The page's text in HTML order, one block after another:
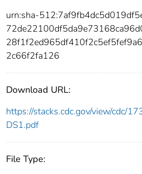
urn:sha-
2c66f2fa126
Download URL:
https://stacks.cdc.gov/view/cdc/
DS1.pdf
File Type: